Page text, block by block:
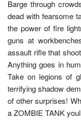
Barge through
dead with fearsome
the power of fire
guns at
assault rifle that
Anything goes in
Take on legions of
terrifying shadow
of other surprises!
a ZOMBIE TANK